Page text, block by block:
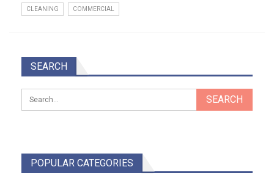
CLEANING COMMERCIAL
SEARCH
POPULAR CATEGORIES